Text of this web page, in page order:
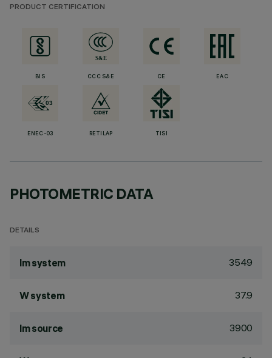
PRODUCT CERTIFICATION
BIS CCC S&E CE EAC
ENEC-03 RETILAP TISI
PHOTOMETRIC DATA
DETAILS
lm system 3549
W system 37.9
lm source 3900